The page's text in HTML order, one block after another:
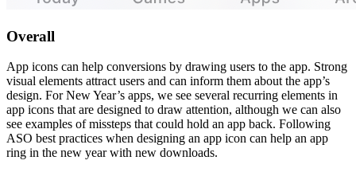
Overall
App icons can help conversions by drawing users to the app. Strong
visual elements attract users and can inform them about the app’s
design. For New Year’s apps, we see several recurring elements in
app icons that are designed to draw attention, although we can also
see examples of missteps that could hold an app back. Following
ASO best practices when designing an app icon can help an app
ring in the new year with new downloads.